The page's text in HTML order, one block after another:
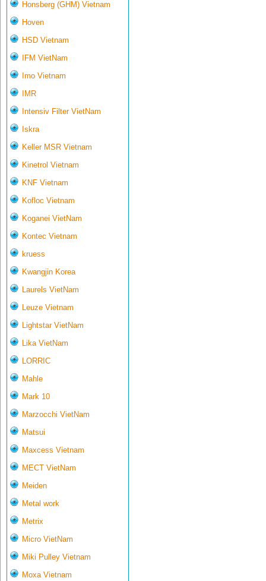
Honsberg (GHM) Vietnam
Hoven
HSD Vietnam
IFM VietNam
Imo Vietnam
IMR
Intensiv Filter VietNam
Iskra
Keller MSR Vietnam
Kinetrol Vietnam
KNF Vietnam
Kofloc Vietnam
Koganei VietNam
Kontec Vietnam
kruess
Kwangjin Korea
Laurels VietNam
Leuze Vietnam
Lightstar VietNam
Lika VietNam
LORRIC
Mahle
Mark 10
Marzocchi VietNam
Matsui
Maxcess Vietnam
MECT VietNam
Meiden
Metal work
Metrix
Micro VietNam
Miki Pulley Vietnam
Moxa Vietnam